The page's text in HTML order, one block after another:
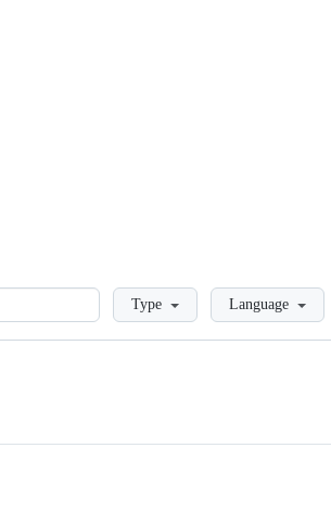
LoadingType Language